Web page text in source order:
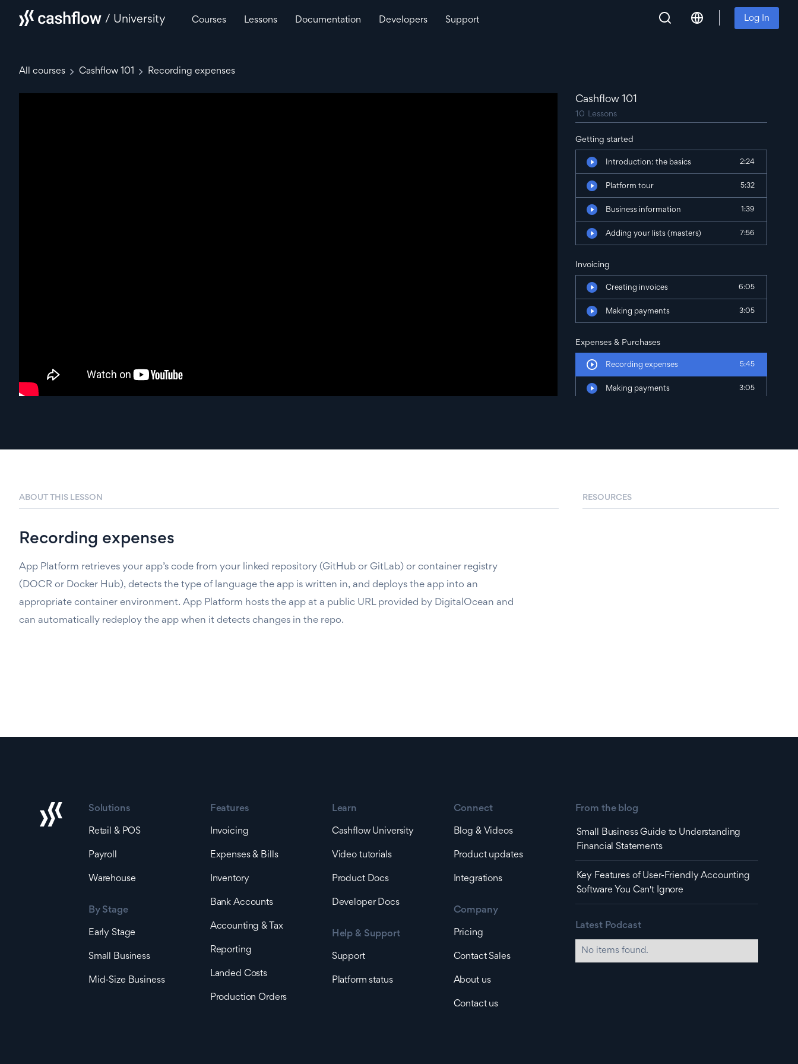
/ University Courses Lessons Documentation Developers Support Log In
All courses Cashflow 101 Recording expenses
Cashflow 101
10 Lessons
Getting started
Introduction: the basics 2:24
Platform tour 5:32
Business information 1:39
Adding your lists (masters) 7:56
Invoicing
Creating invoices 6:05
Making payments 3:05
Expenses & Purchases
Recording expenses 5:45
Making payments 3:05
ABOUT THIS LESSON
Recording expenses
App Platform retrieves your app’s code from your linked repository (GitHub or GitLab) or container registry
(DOCR or Docker Hub), detects the type of language the app is written in, and deploys the app into an
appropriate container environment. App Platform hosts the app at a public URL provided by DigitalOcean and
can automatically redeploy the app when it detects changes in the repo.
RESOURCES
Solutions
Retail & POS
Payroll
Warehouse
By Stage
Early Stage
Small Business
Mid-Size Business
Features
Invoicing
Expenses & Bills
Inventory
Bank Accounts
Accounting & Tax
Reporting
Landed Costs
Production Orders
Learn
Cashflow University
Video tutorials
Product Docs
Developer Docs
Help & Support
Support
Platform status
Connect
Blog & Videos
Product updates
Integrations
Company
Pricing
Contact Sales
About us
Contact us
From the blog
Small Business Guide to Understanding
Financial Statements
Key Features of User-Friendly Accounting
Software You Can't Ignore
Latest Podcast
No items found.